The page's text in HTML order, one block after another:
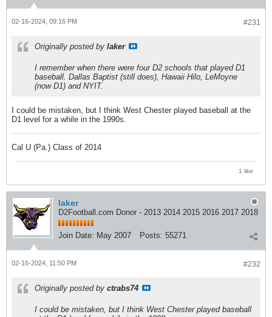
#231
02-16-2024, 09:16 PM
Originally posted by laker
I remember when there were four D2 schools that played D1
baseball. Dallas Baptist (still does), Hawaii Hilo, LeMoyne
(now D1) and NYIT.
I could be mistaken, but I think West Chester played baseball at the
D1 level for a while in the 1990s.
Cal U (Pa.) Class of 2014
1 like
laker
D2Football.com Donor - 2013 2014 2015 2016 2017 2018
Join Date: May 2007 Posts: 55271
#232
02-16-2024, 11:50 PM
Originally posted by ctrabs74
I could be mistaken, but I think West Chester played baseball